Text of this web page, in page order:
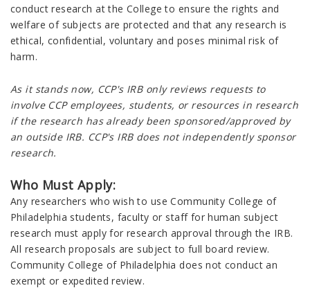
conduct research at the College to ensure the rights and
welfare of subjects are protected and that any research is
ethical, confidential, voluntary and poses minimal risk of
harm.
As it stands now, CCP's IRB only reviews requests to
involve CCP employees, students, or resources in research
if the research has already been sponsored/approved by
an outside IRB. CCP's IRB does not independently sponsor
research.
Who Must Apply:
Any researchers who wish to use Community College of
Philadelphia students, faculty or staff for human subject
research must apply for research approval through the IRB.
All research proposals are subject to full board review.
Community College of Philadelphia does not conduct an
exempt or expedited review.